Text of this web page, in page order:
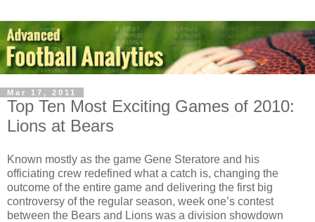
Mar 17, 2011
Top Ten Most Exciting Games of 2010:
Lions at Bears
Known mostly as the game Gene Steratore and his
officiating crew redefined what a catch is, changing the
outcome of the entire game and delivering the first big
controversy of the regular season, week one’s contest
between the Bears and Lions was a division showdown